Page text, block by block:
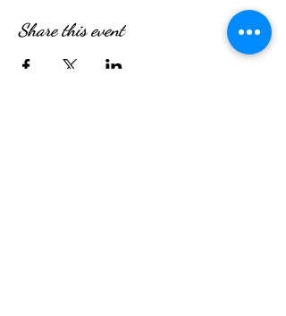
Share this event